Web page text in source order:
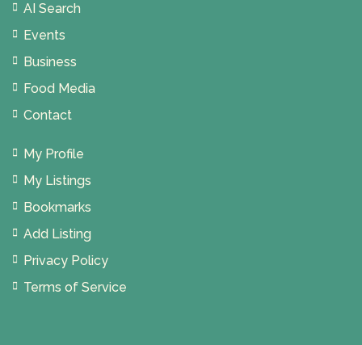
AI Search
Events
Business
Food Media
Contact
My Profile
My Listings
Bookmarks
Add Listing
Privacy Policy
Terms of Service